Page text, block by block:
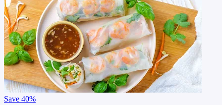
Save 40%